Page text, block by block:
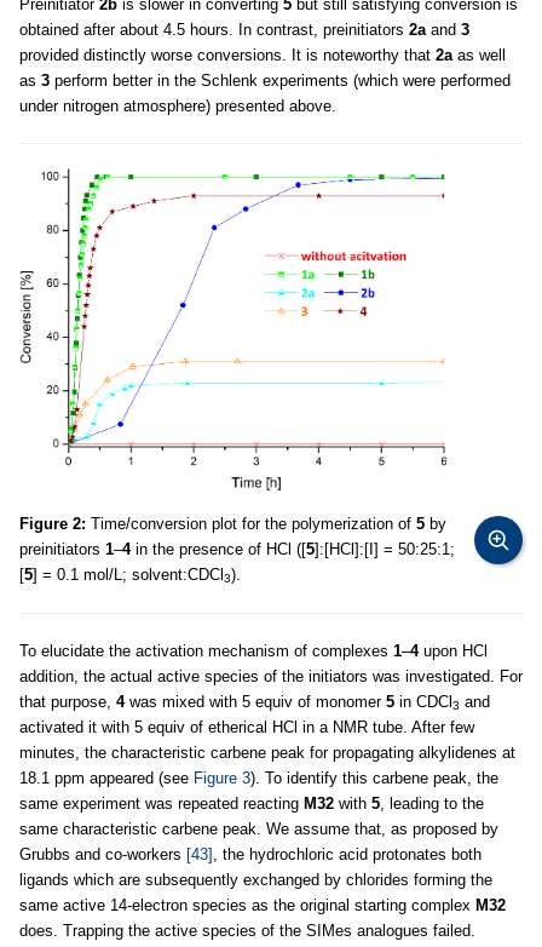
Preinitiator 2b is slower in converting 5 but still satisfying conversion is
obtained after about 4.5 hours. In contrast, preinitiators 2aand 3
provided distinctly worse conversions. It is noteworthy that 2aas well
as 3 perform better in the Schlenk experiments (which were performed
under nitrogen atmosphere) presented above.
Figure 2: Time/conversion plot for the polymerization of 5 by
preinitiators 1–4in the presence of HCl ([5]:[HCl]:[I] = 50:25:1;
[5] = 0.1 mol/L; solvent:CDCl 3).
To elucidate the activation mechanism of complexes 1–4upon HCl
addition, the actual active species of the initiators was investigated. For
that purpose, 4was mixed with 5 equiv of monomer 5 in CDCl 3 and
activated it with 5 equiv of etherical HCl in a NMR tube. After few
minutes, the characteristic carbene peak for propagating alkylidenes at
18.1 ppm appeared (see Figure 3). To identify this carbene peak, the
same experiment was repeated reacting M32 with 5, leading to the
same characteristic carbene peak. We assume that, as proposed by
Grubbs and co-workers [43] , the hydrochloric acid protonates both
ligands which are subsequently exchanged by chlorides forming the
same active 14-electron species as the original starting complex M32
does. Trapping the active species of the SIMes analogues failed.